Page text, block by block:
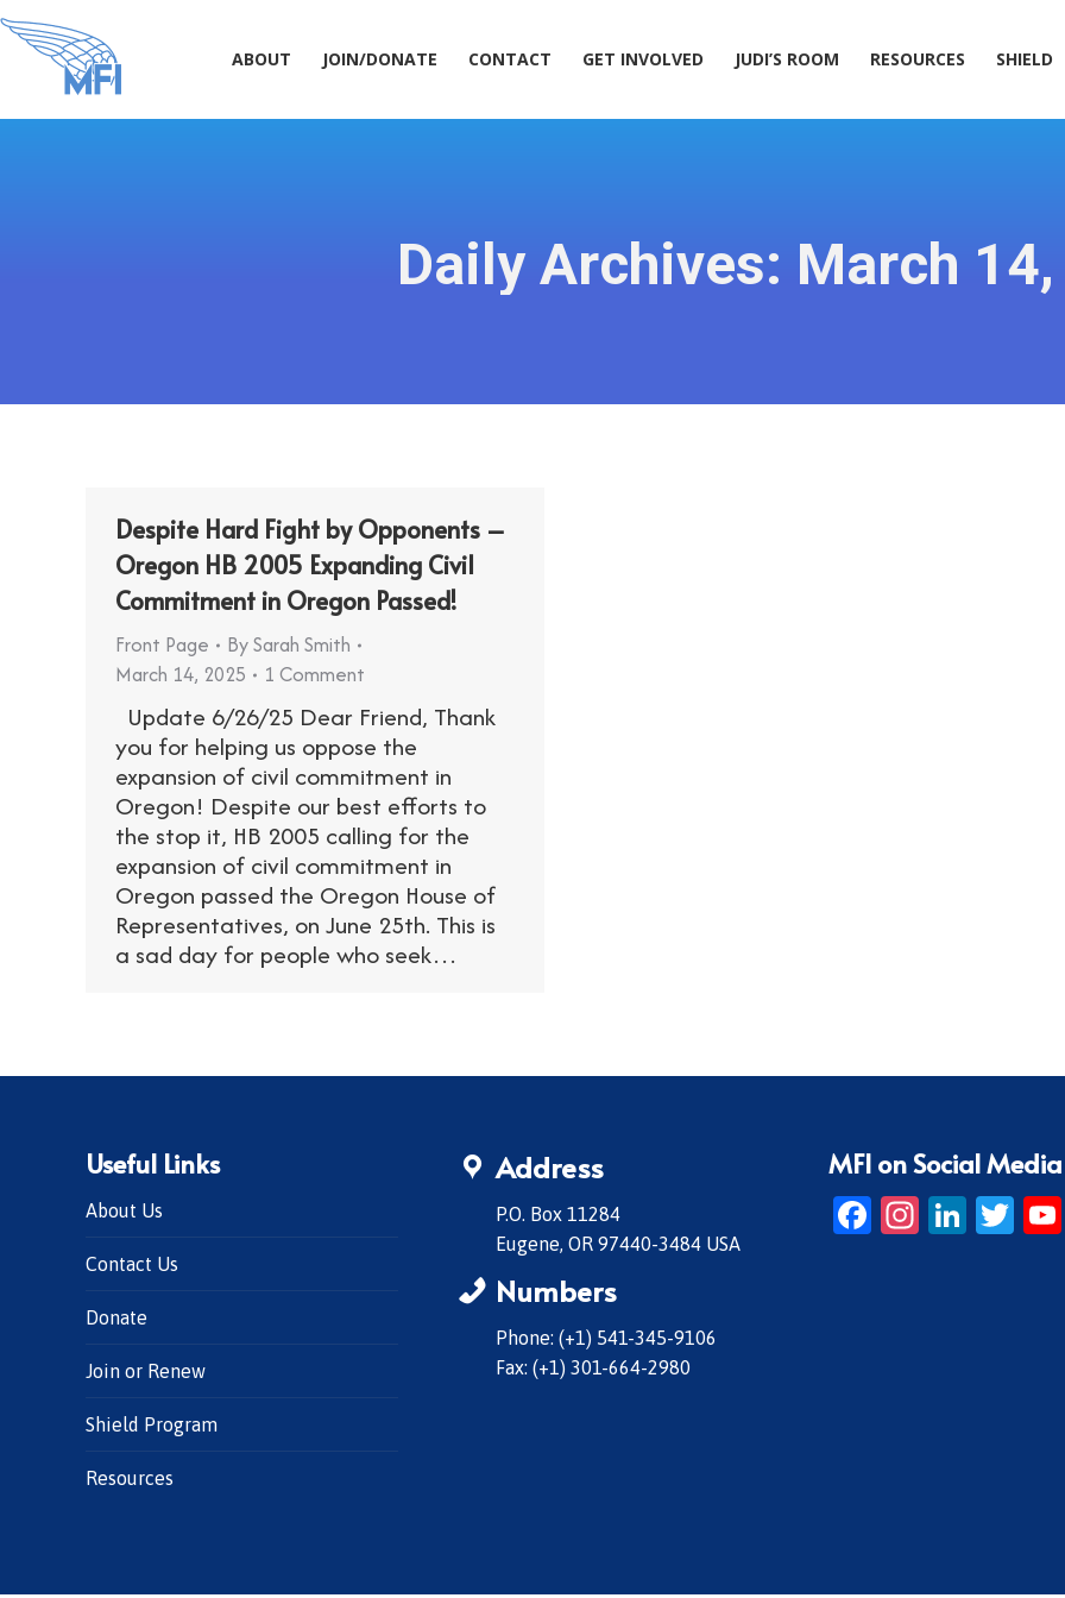
ABOUT JOIN/DONATE CONTACT GET INVOLVED JUDI’S ROOM RESOURCES SHIELD
Daily Archives: March
Despite Hard Fight by Opponents –
Oregon HB 2005 Expanding Civil
Commitment in Oregon Passed!
Front Page BySarah Smith
March 14, 2025
1 Comment
Update 6/26/25 Dear Friend, Thank
you for helping us oppose the
expansion of civil commitment in
Oregon! Despite our best efforts to
the stop it, HB 2005 calling for the
expansion of civil commitment in
Oregon passed the Oregon House of
Representatives, on June 25th. This is
a sad day for people who seek…
Useful Links
About Us
Contact Us
Donate
Join or Renew
Shield Program
Resources
Address
P.O. Box 11284
Eugene, OR 97440-3484 USA
Numbers
Phone: (+1) 541-345-9106
Fax: (+1) 301-664-2980
MFI on Social Media
Facebook